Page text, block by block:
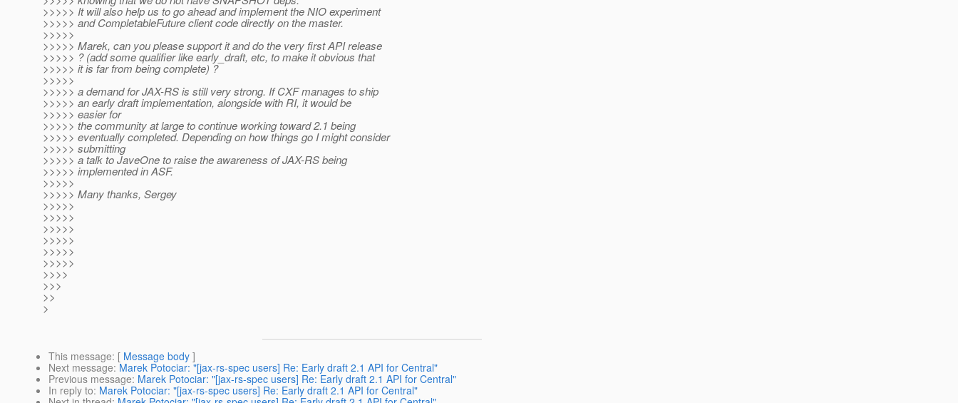
>>>>> It will also help us to go ahead and implement the NIO experiment
>>>>> and CompletableFuture client code directly on the master.
>>>>>
>>>>> Marek, can you please support it and do the very first API release
>>>>> ? (add some qualifier like early_draft, etc, to make it obvious that
>>>>> it is far from being complete) ?
>>>>>
>>>>> a demand for JAX-RS is still very strong. If CXF manages to ship
>>>>> an early draft implementation, alongside with RI, it would be
>>>>> easier for
>>>>> the community at large to continue working toward 2.1 being
>>>>> eventually completed. Depending on how things go I might consider
>>>>> submitting
>>>>> a talk to JaveOne to raise the awareness of JAX-RS being
>>>>> implemented in ASF.
>>>>>
>>>>> Many thanks, Sergey
>>>>>
>>>>>
>>>>>
>>>>>
>>>>>
>>>>>
>>>>
>>>
>>
>
This message: [ Message body ]
Next message: Marek Potociar: "[jax-rs-spec users] Re: Early draft 2.1 API for Central"
Previous message: Marek Potociar: "[jax-rs-spec users] Re: Early draft 2.1 API for Central"
In reply to: Marek Potociar: "[jax-rs-spec users] Re: Early draft 2.1 API for Central"